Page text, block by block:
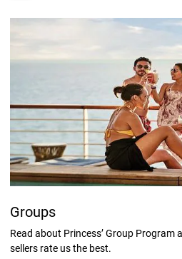
Groups
Read about Princess’ Group Program
sellers rate us the best.